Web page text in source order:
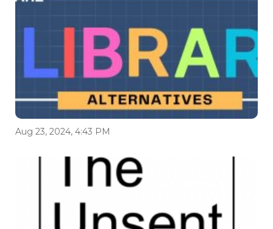
Aug 23, 2024, 4:43 PM